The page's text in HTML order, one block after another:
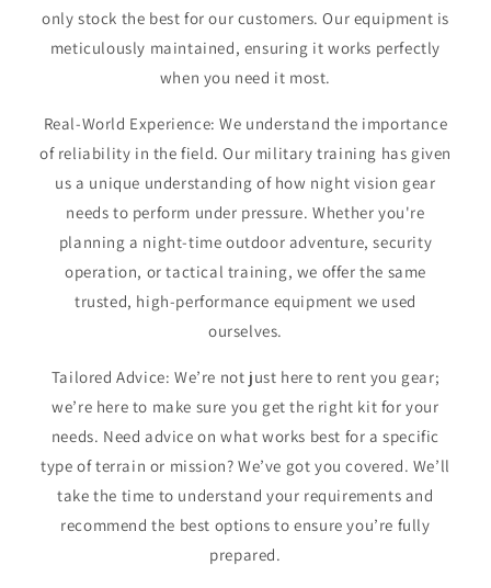
only stock the best for our customers. Our equipment is
meticulously maintained, ensuring it works perfectly
when you need it most.
Real-World Experience: We understand the importance
of reliability in the field. Our military training has given
us a unique understanding of how night vision gear
needs to perform under pressure. Whether you're
planning a night-time outdoor adventure, security
operation, or tactical training, we offer the same
trusted, high-performance equipment we used
ourselves.
Tailored Advice: We’re not just here to rent you gear;
we’re here to make sure you get the right kit for your
needs. Need advice on what works best for a specific
type of terrain or mission? We’ve got you covered. We’ll
take the time to understand your requirements and
recommend the best options to ensure you’re fully
prepared.